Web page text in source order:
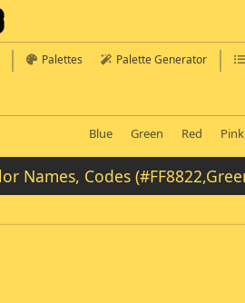
Palettes Palette Generator
Blue Green Red Pink